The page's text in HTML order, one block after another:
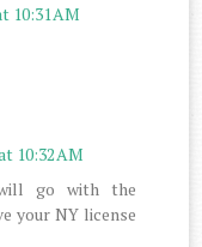
10:31 AM
10:32 AM
go with the
your NY license